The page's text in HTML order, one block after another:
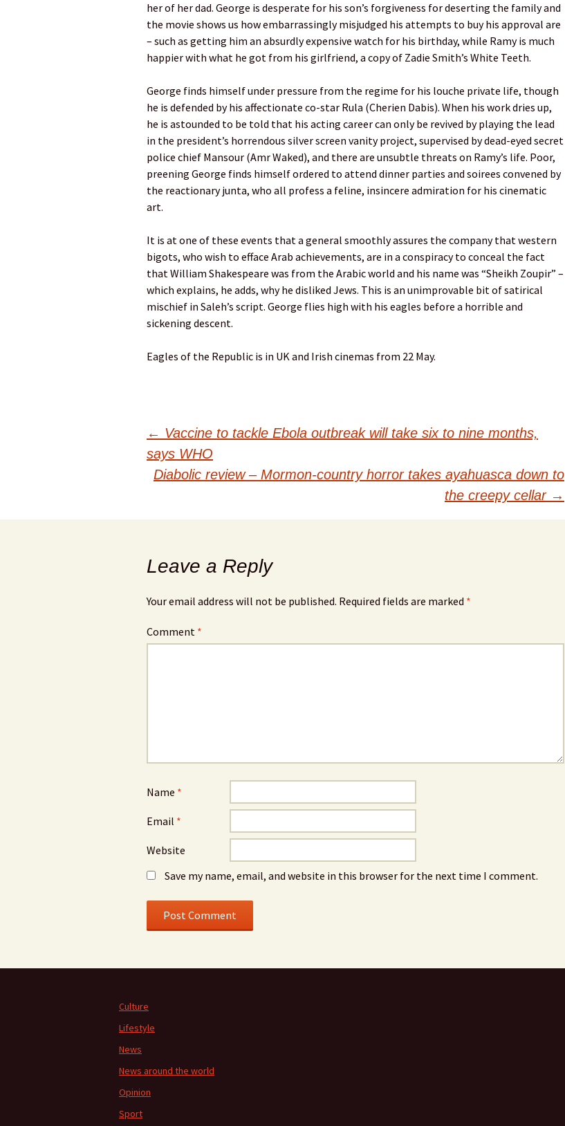
her of her dad. George is desperate for his son’s forgiveness for deserting the family and
the movie shows us how embarrassingly misjudged his attempts to buy his approval are
– such as getting him an absurdly expensive watch for his birthday, while Ramy is much
happier with what he got from his girlfriend, a copy of Zadie Smith’s White Teeth.
George finds himself under pressure from the regime for his louche private life, though
he is defended by his affectionate co-star Rula (Cherien Dabis). When his work dries up,
he is astounded to be told that his acting career can only be revived by playing the lead
in the president’s horrendous silver screen vanity project, supervised by dead-eyed secret
police chief Mansour (Amr Waked), and there are unsubtle threats on Ramy’s life. Poor,
preening George finds himself ordered to attend dinner parties and soirees convened by
the reactionary junta, who all profess a feline, insincere admiration for his cinematic
art.
It is at one of these events that a general smoothly assures the company that western
bigots, who wish to efface Arab achievements, are in a conspiracy to conceal the fact
that William Shakespeare was from the Arabic world and his name was “Sheikh Zoupir” –
which explains, he adds, why he disliked Jews. This is an unimprovable bit of satirical
mischief in Saleh’s script. George flies high with his eagles before a horrible and
sickening descent.
Eagles of the Republic is in UK and Irish cinemas from 22 May.
navigation
← Vaccine to tackle Ebola outbreak will take six to nine months,
says WHO
Diabolic review – Mormon-country horror takes ayahuasca down to
the creepy cellar →
Leave a Reply
Your email address will not be published. Required fields are marked *
Comment *
Name *
Email *
Website
Save my name, email, and website in this browser for the next time I comment.
Culture
Lifestyle
News
News around the world
Opinion
Sport